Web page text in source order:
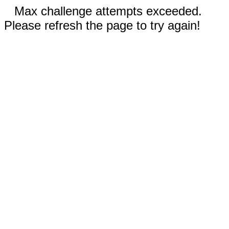
Max challenge attempts exceeded.
Please refresh the page to try again!